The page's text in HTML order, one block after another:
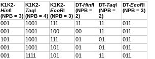
K1K2-
HinfI
(NPB = 3)
K1K2-
TaqI
(NPB = 4)
K1K2-
EcoRI
(NPB = 3)
DT-HinfI
(NPB =
2)
DT-TaqI
(NPB =
2)
DT-EcoRI
(NPB = 3)
001 1001 111 11 11
011
001 1001 100 00 11
011
101 1001 111 01 01
011
001 1001 101 01 01
011
001 1111 101 01 11
011